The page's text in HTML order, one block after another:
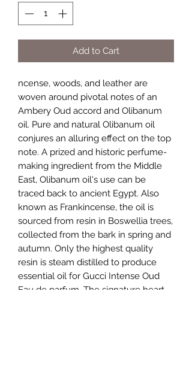
Add to Cart
ncense, woods, and leather are
woven around pivotal notes of an
Ambery Oud accord and Olibanum
oil. Pure and natural Olibanum oil
conjures an alluring effect on the top
note. A prized and historic perfume-
making ingredient from the Middle
East, Olibanum oil's use can be
traced back to ancient Egypt. Also
known as Frankincense, the oil is
sourced from resin in Boswellia trees,
collected from the bark in spring and
autumn. Only the highest quality
resin is steam distilled to produce
essential oil for Gucci Intense Oud
Eau de parfum. The signature heart